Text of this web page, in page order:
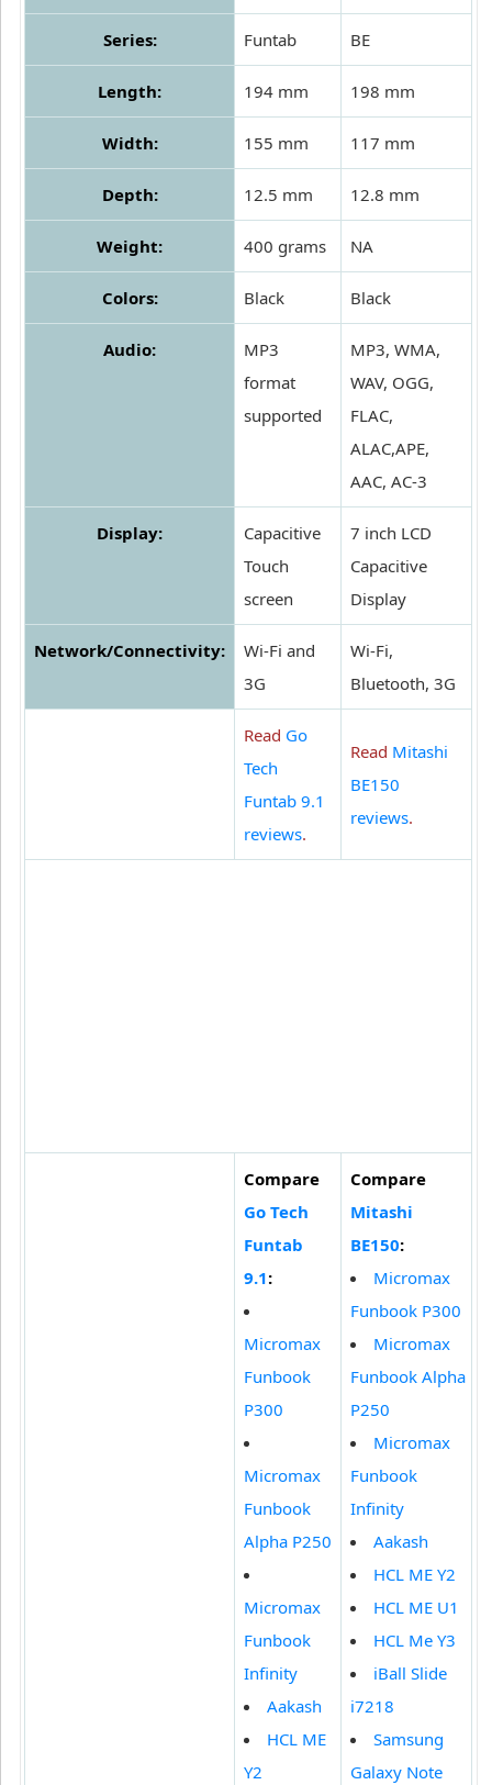
Series: Funtab BE
Length: 194 mm 198 mm
Width: 155 mm 117 mm
Depth: 12.5 mm 12.8 mm
Weight: 400 grams NA
Colors: Black Black
Audio:
MP3
format
supported
MP3, WMA,
WAV, OGG,
FLAC,
ALAC,APE,
AAC, AC-3
Display:
Capacitive
Touch
screen
7 inch LCD
Capacitive
Display
Network/Connectivity:
Wi-Fi and
3G
Wi-Fi,
Bluetooth, 3G
Read Go
Tech
Funtab 9.1
reviews.
Read Mitashi
BE150
reviews.
Compare
Go Tech
Funtab
9.1:
Micromax
Funbook
P300
Micromax
Funbook
Alpha P250
Micromax
Funbook
Infinity
Aakash
HCL ME
Y2
Compare
Mitashi
BE150:
Micromax
Funbook P300
Micromax
Funbook Alpha
P250
Micromax
Funbook
Infinity
Aakash
HCL ME Y2
HCL ME U1
HCL Me Y3
iBall Slide
i7218
Samsung
Galaxy Note